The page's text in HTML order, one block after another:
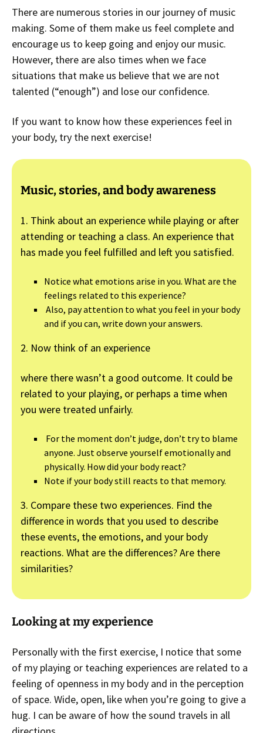
There are numerous stories in our journey of music
making. Some of them make us feel complete and
encourage us to keep going and enjoy our music.
However, there are also times when we face
situations that make us believe that we are not
talented (“enough”) and lose our confidence.
If you want to know how these experiences feel in
your body, try the next exercise!
Music, stories, and body awareness
1. Think about an experience while playing or after
attending or teaching a class. An experience that
has made you feel fulfilled and left you satisfied.
Notice what emotions arise in you. What are the
feelings related to this experience?
Also, pay attention to what you feel in your body
and if you can, write down your answers.
2. Now think of an experience
where there wasn’t a good outcome. It could be
related to your playing, or perhaps a time when
you were treated unfairly.
For the moment don’t judge, don’t try to blame
anyone. Just observe yourself emotionally and
physically. How did your body react?
Note if your body still reacts to that memory.
3. Compare these two experiences. Find the
difference in words that you used to describe
these events, the emotions, and your body
reactions. What are the differences? Are there
similarities?
Looking at my experience
Personally with the first exercise, I notice that some
of my playing or teaching experiences are related to a
feeling of openness in my body and in the perception
of space. Wide, open, like when you’re going to give a
hug. I can be aware of how the sound travels in all